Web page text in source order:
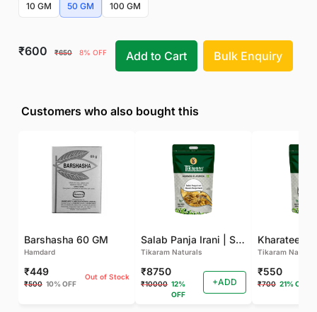
10 GM 50 GM 100 GM
₹600 ₹650 8% OFF Add to Cart Bulk Enquiry
Customers who also bought this
Barshasha 60 GM
Hamdard
₹449
₹500 10% OFF
Out of Stock
Salab Panja Irani | Salam Panja Irani - 250 GM
Tikaram Naturals
₹8750
₹10000 12%
OFF
+ADD
Kharateen -
Tikaram
₹550
₹700 21% OFF